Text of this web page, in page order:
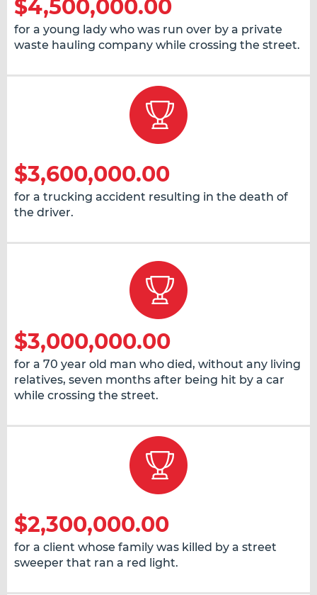
$4,500,000.00
for a young lady who was run over by a private
waste hauling company while crossing the street.
$3,600,000.00
for a trucking accident resulting in the death of
the driver.
$3,000,000.00
for a 70 year old man who died, without any living
relatives, seven months after being hit by a car
while crossing the street.
$2,300,000.00
for a client whose family was killed by a street
sweeper that ran a red light.